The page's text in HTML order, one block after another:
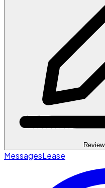
Review
MessagesLease